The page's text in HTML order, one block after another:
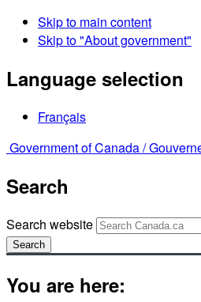
Skip to main content
Skip to "About government"
Language selection
Français
Government of Canada /
Search
Search website
Search
You are here: